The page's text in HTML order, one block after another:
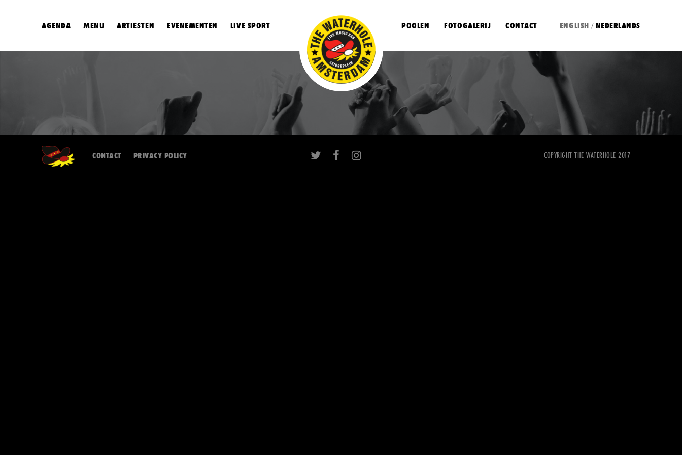
AGENDA MENU ARTIESTEN EVENEMENTEN LIVE SPORT POOLEN FOTOGALERIJ CONTACT ENGLISH / NEDERLANDS
CONTACT PRIVACY POLICY COPYRIGHT THE WATERHOLE 2017